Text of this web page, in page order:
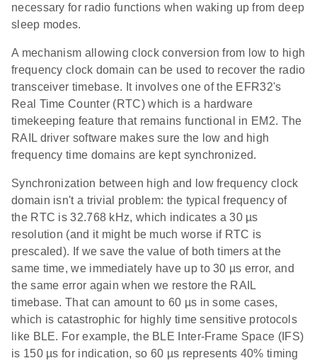
necessary for radio functions when waking up from deep
sleep modes.
A mechanism allowing clock conversion from low to high
frequency clock domain can be used to recover the radio
transceiver timebase. It involves one of the EFR32's
Real Time Counter (RTC) which is a hardware
timekeeping feature that remains functional in EM2. The
RAIL driver software makes sure the low and high
frequency time domains are kept synchronized.
Synchronization between high and low frequency clock
domain isn't a trivial problem: the typical frequency of
the RTC is 32.768 kHz, which indicates a 30 µs
resolution (and it might be much worse if RTC is
prescaled). If we save the value of both timers at the
same time, we immediately have up to 30 µs error, and
the same error again when we restore the RAIL
timebase. That can amount to 60 µs in some cases,
which is catastrophic for highly time sensitive protocols
like BLE. For example, the BLE Inter-Frame Space (IFS)
is 150 µs for indication, so 60 µs represents 40% timing